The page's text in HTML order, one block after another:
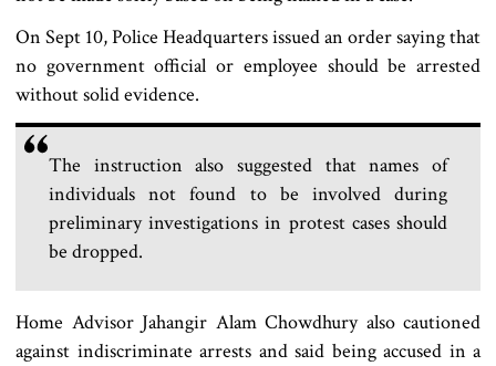
On Sept 10, Police Headquarters issued an order saying that
no government official or employee should be arrested
without solid evidence.
The instruction also suggested that names of
individuals not found to be involved during
preliminary investigations in protest cases should
be dropped.
Home Advisor Jahangir Alam Chowdhury also cautioned
against indiscriminate arrests and said being accused in a